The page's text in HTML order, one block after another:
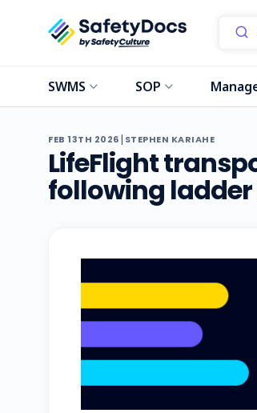
SWMS SOP
FEB 13TH 2026| STEPHEN KARIAHE
LifeFlight
following